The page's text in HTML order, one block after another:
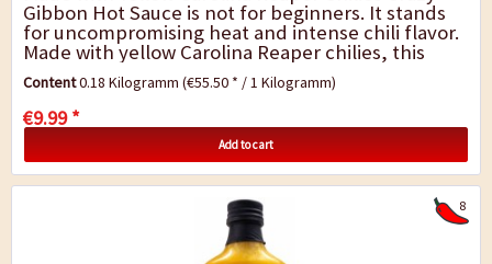
Gibbon Hot Sauce is not for beginners. It stands
for uncompromising heat and intense chili flavor.
Made with yellow Carolina Reaper chilies, this
sauce ranks among the extremely hot...
Content0.18 Kilogramm(€55.50 * / 1 Kilogramm)
€9.99 *
Add to cart
8